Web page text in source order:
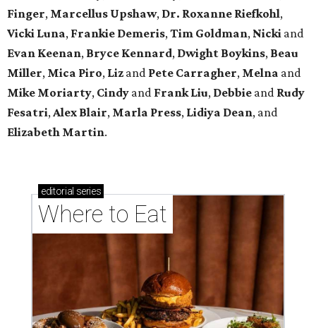
Finger, Marcellus Upshaw, Dr. Roxanne Riefkohl,
Vicki Luna, Frankie Demeris, Tim Goldman, Nicki and
Evan Keenan, Bryce Kennard, Dwight Boykins, Beau
Miller, Mica Piro, Liz and Pete Carragher, Melna and
Mike Moriarty, Cindy and Frank Liu, Debbie and Rudy
Fesatri, Alex Blair, Marla Press, Lidiya Dean, and
Elizabeth Martin.
editorial series
Where to Eat